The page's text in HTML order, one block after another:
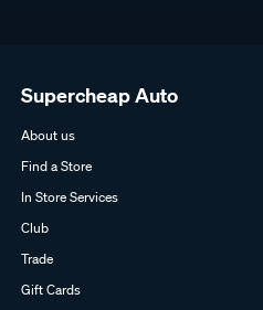
Supercheap Auto
About us
Find a Store
In Store Services
Club
Trade
Gift Cards